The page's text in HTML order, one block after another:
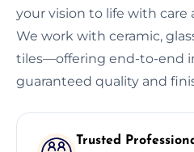
your vision to life with care
We work with ceramic,
tiles—offering end-to-end
guaranteed quality and
Trusted